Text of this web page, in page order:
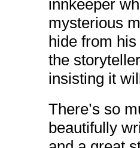
innkeeper
mysterious
hide from
the
insisting it
There’s so
beautifully